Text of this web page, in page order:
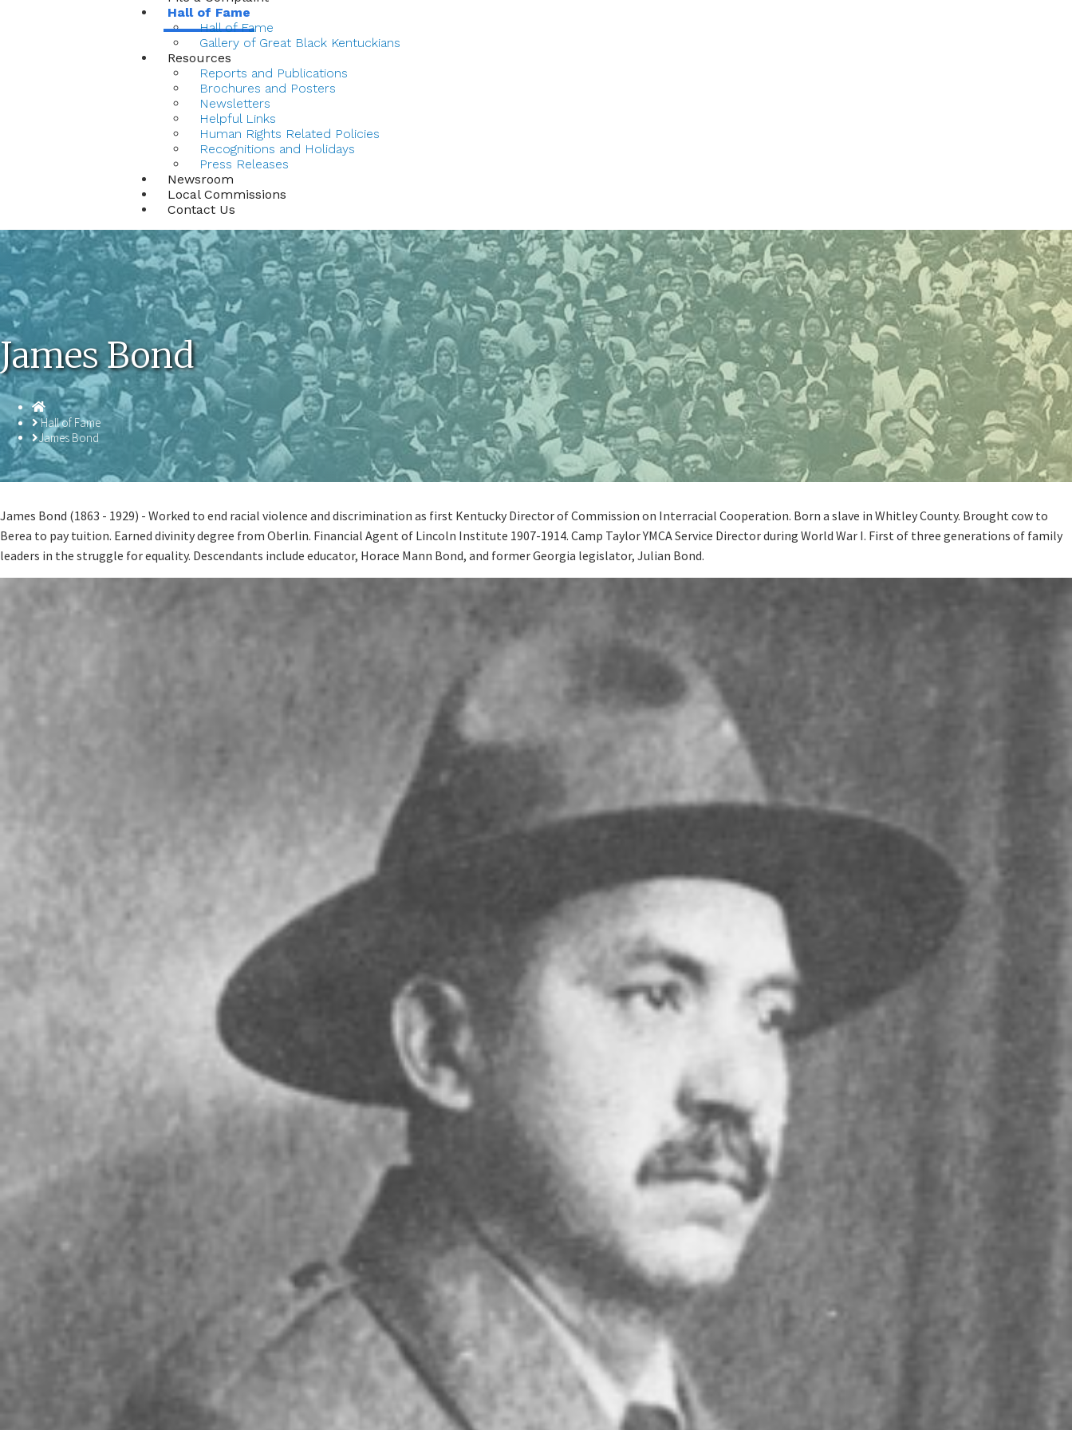
Hall of Fame
Hall of Fame
Gallery of Great Black Kentuckians
Resources
Reports and Publications
Brochures and Posters
Newsletters
Helpful Links
Human Rights Related Policies
Recognitions and Holidays
Press Releases
Newsroom
Local Commissions
Contact Us
James Bond
Homepage
Hall of Fame
James Bond
James Bond (1863 - 1929) - Worked to end racial violence and discrimination as first Kentucky Director of Commission on Interracial Cooperation. Born a slave in Whitley County. Brought cow to
Berea to pay tuition. Earned divinity degree from Oberlin. Financial Agent of Lincoln Institute 1907-1914. Camp Taylor YMCA Service Director during World War I. First of three generations of family
leaders in the struggle for equality. Descendants include educator, Horace Mann Bond, and former Georgia legislator, Julian Bond.